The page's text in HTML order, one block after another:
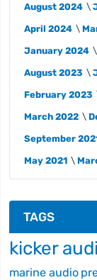
August 2024
April 2024
January 2024
August 2023
February 2023
March 2022
September
May 2021
TAGS
kicker
marine audio